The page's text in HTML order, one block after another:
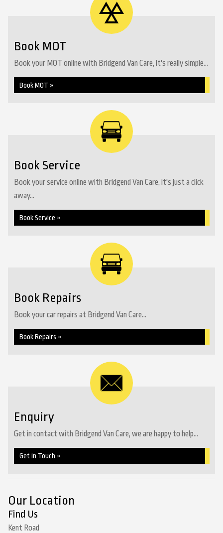
Book MOT
Book your MOT online with Bridgend Van Care, it's really simple...
Book MOT »
Book Service
Book your service online with Bridgend Van Care, it's just a click
away...
Book Service »
Book Repairs
Book your car repairs at Bridgend Van Care...
Book Repairs »
Enquiry
Get in contact with Bridgend Van Care, we are happy to help...
Get in Touch »
Our Location
Find Us
Kent Road